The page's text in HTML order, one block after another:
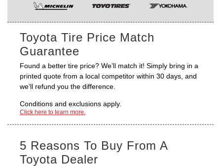
Toyota Tire Price Match
Guarantee
Found a better tire price? We’ll match it! Simply bring in a
printed quote from a local competitor within 30 days, and
we’ll refund you the difference.
Conditions and exclusions apply.
Click here to learn more.
5 Reasons To Buy From A
Toyota Dealer